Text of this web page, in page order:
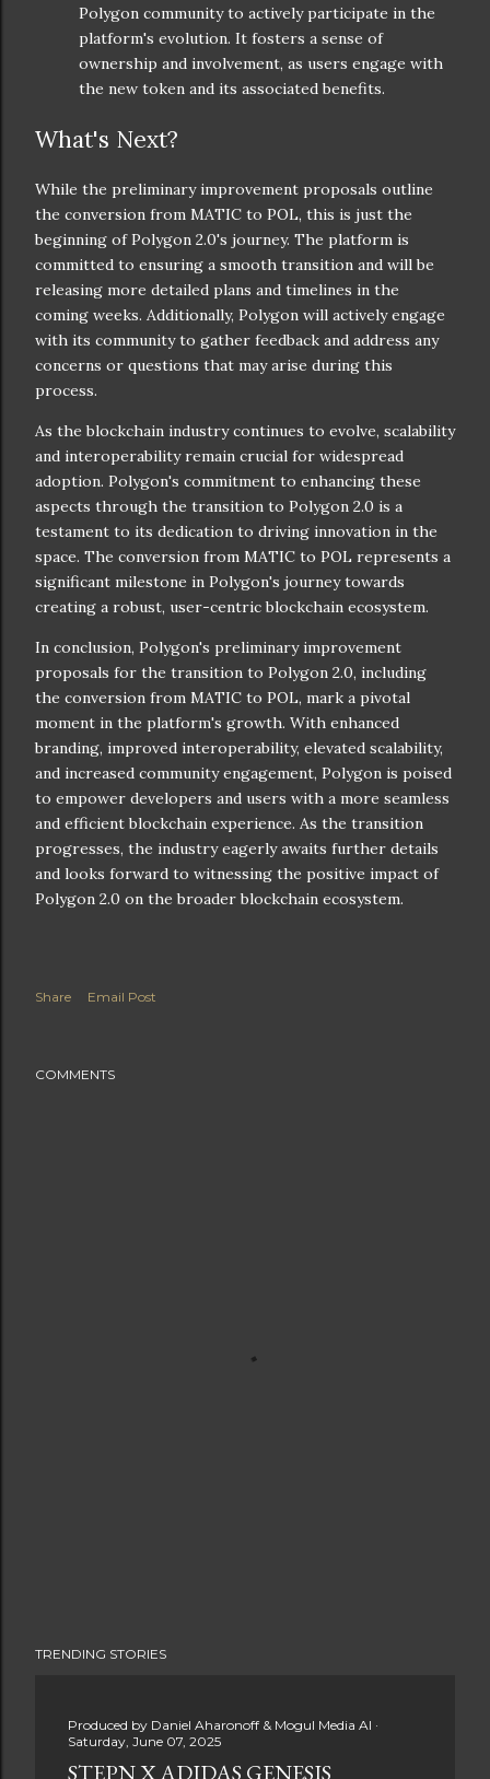
Polygon community to actively participate in the
platform's evolution. It fosters a sense of
ownership and involvement, as users engage with
the new token and its associated benefits.
What's Next?
While the preliminary improvement proposals outline
the conversion from MATIC to POL, this is just the
beginning of Polygon 2.0's journey. The platform is
committed to ensuring a smooth transition and will be
releasing more detailed plans and timelines in the
coming weeks. Additionally, Polygon will actively engage
with its community to gather feedback and address any
concerns or questions that may arise during this
process.
As the blockchain industry continues to evolve, scalability
and interoperability remain crucial for widespread
adoption. Polygon's commitment to enhancing these
aspects through the transition to Polygon 2.0 is a
testament to its dedication to driving innovation in the
space. The conversion from MATIC to POL represents a
significant milestone in Polygon's journey towards
creating a robust, user-centric blockchain ecosystem.
In conclusion, Polygon's preliminary improvement
proposals for the transition to Polygon 2.0, including
the conversion from MATIC to POL, mark a pivotal
moment in the platform's growth. With enhanced
branding, improved interoperability, elevated scalability,
and increased community engagement, Polygon is poised
to empower developers and users with a more seamless
and efficient blockchain experience. As the transition
progresses, the industry eagerly awaits further details
and looks forward to witnessing the positive impact of
Polygon 2.0 on the broader blockchain ecosystem.
Share Email Post
COMMENTS
TRENDING STORIES
Produced by Daniel Aharonoff & Mogul Media AI
Saturday, June 07, 2025
STEPN X ADIDAS GENESIS